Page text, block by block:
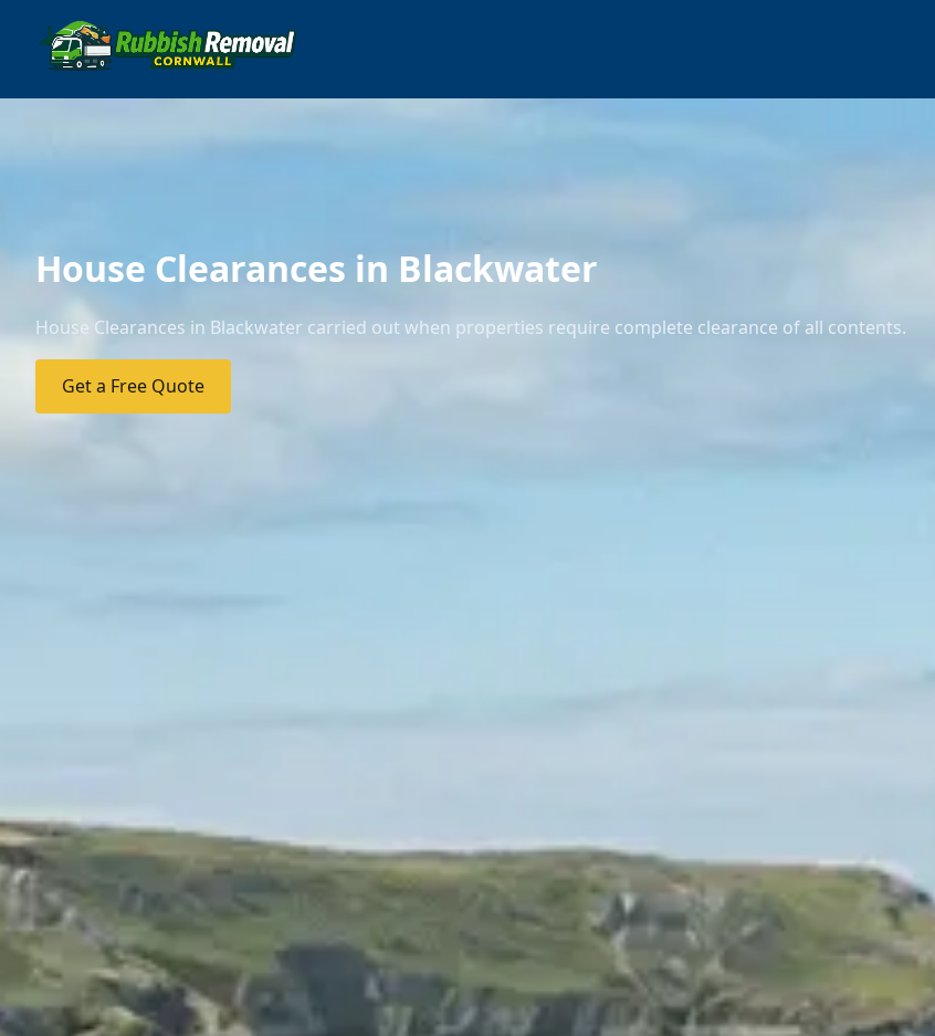
House Clearances in Blackwater
House Clearances in Blackwater carried out when properties require complete clearance of all contents.
Get a Free Quote